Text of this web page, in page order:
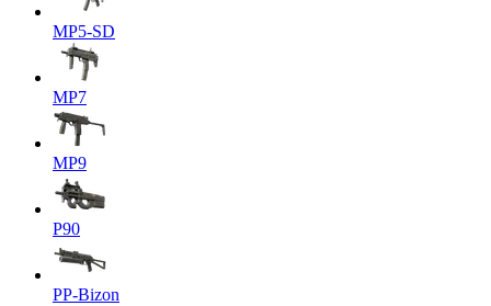
MP5-SD
MP7
MP9
P90
PP-Bizon